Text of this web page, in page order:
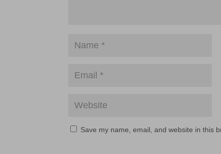
Save my name, email, and website in this